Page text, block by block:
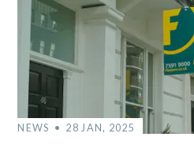
NEWS 28 JAN, 2025